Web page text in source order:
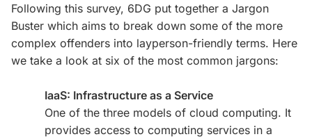
Following this survey, 6DG put together a Jargon
Buster which aims to break down some of the more
complex offenders into layperson-friendly terms. Here
we take a look at six of the most common jargons:
IaaS: Infrastructure as a Service
One of the three models of cloud computing. It
provides access to computing services in a